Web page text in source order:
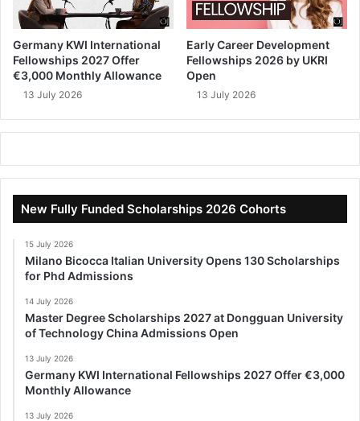
Germany KWI International
Fellowships 2027 Offer
€3,000 Monthly Allowance
13 July 2026
Early Career Development
Fellowships 2026 by UKRI
Open
13 July 2026
New Fully Funded Scholarships 2026 Cohorts
15 July 2026
Milano Bicocca Italian University Opens 130 Scholarships
for Phd Admissions
14 July 2026
Master Degree Scholarships 2027 at Dongguan University
of Technology China Admissions Open
13 July 2026
Germany KWI International Fellowships 2027 Offer €3,000
Monthly Allowance
13 July 2026